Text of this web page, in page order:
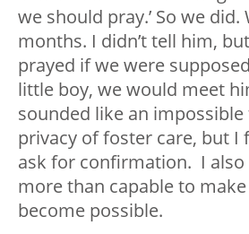
we should pray.’ So we
months. I didn’t tell him,
prayed if we were
little boy, we would meet
sounded like an
privacy of foster care, but
ask for confirmation. I also
more than capable to
become possible.